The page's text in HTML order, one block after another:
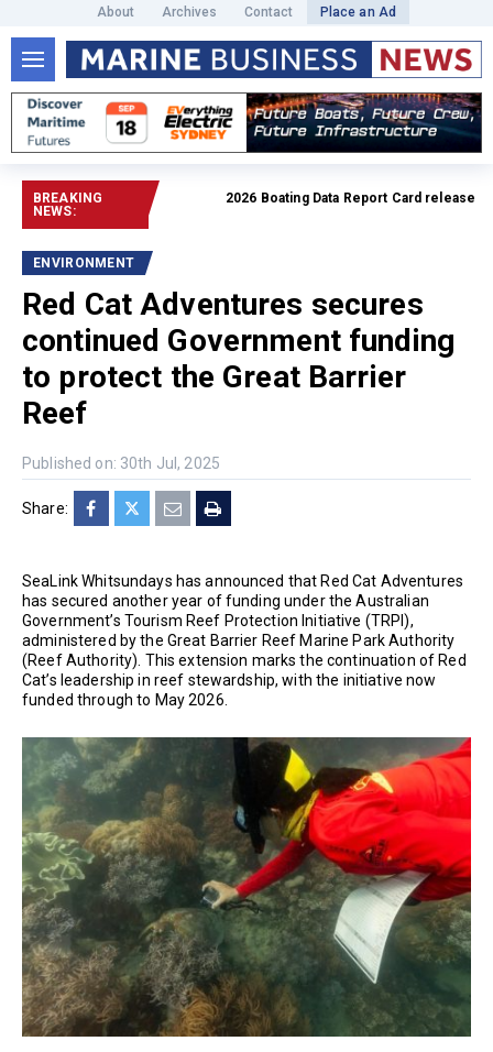
About Archives Contact Place an Ad
BREAKING
NEWS:
2026 Boating Data Report Card released Read
ENVIRONMENT
Red Cat Adventures secures
continued Government funding
to protect the Great Barrier
Reef
Published on: 30th Jul, 2025
Share:
SeaLink Whitsundays has announced that Red Cat Adventures
has secured another year of funding under the Australian
Government’s Tourism Reef Protection Initiative (TRPI),
administered by the Great Barrier Reef Marine Park Authority
(Reef Authority). This extension marks the continuation of Red
Cat’s leadership in reef stewardship, with the initiative now
funded through to May 2026.